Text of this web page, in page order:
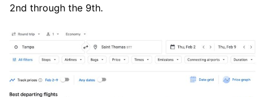
2nd through the 9th.